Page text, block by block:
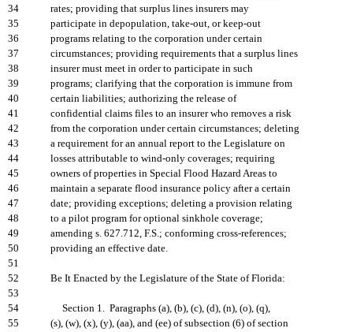
34
rates; providing that surplus lines insurers may
35
participate in depopulation, take-out, or keep-out
36
programs relating to the corporation under certain
37
circumstances; providing requirements that a surplus lines
38
insurer must meet in order to participate in such
39
programs; clarifying that the corporation is immune from
40
certain liabilities; authorizing the release of
41
confidential claims files to an insurer who removes a risk
42
from the corporation under certain circumstances; deleting
43
a requirement for an annual report to the Legislature on
44
losses attributable to wind-only coverages; requiring
45
owners of properties in Special Flood Hazard Areas to
46
maintain a separate flood insurance policy after a certain
47
date; providing exceptions; deleting a provision relating
48
to a pilot program for optional sinkhole coverage;
49
amending s. 627.712, F.S.; conforming cross-references;
50
providing an effective date.
51
52
Be It Enacted by the Legislature of the State of Florida:
53
54
Section 1. Paragraphs (a), (b), (c), (d), (n), (o), (q),
55
(s), (w), (x), (y), (aa), and (ee) of subsection (6) of section